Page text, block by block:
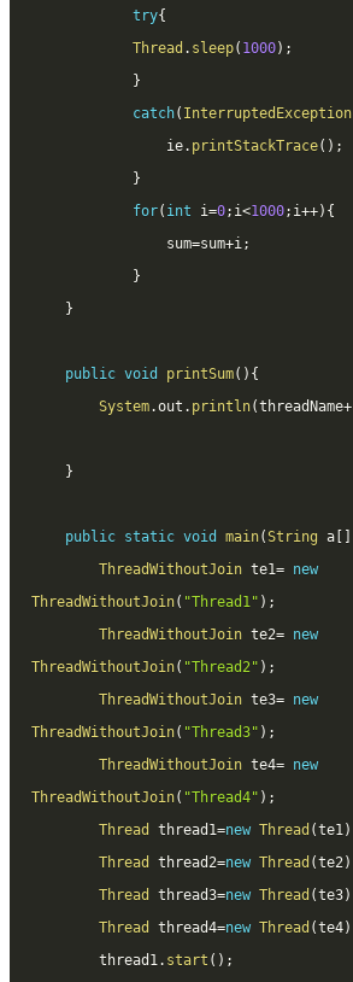
try{
Thread . sleep( 1000) ;
}
catch( InterruptedException
				ie
. printStackTrace( ) ;
}
for( int i=0; i<1000; i++) {
				sum
=sum+i ;
}
}
public void printSum( ) {
System.out . println(threadName+
}
public static void main(String a [ ]
ThreadWithoutJoin te1= new
ThreadWithoutJoin( "Thread1" ) ;
ThreadWithoutJoin te2= new
ThreadWithoutJoin( "Thread2" ) ;
ThreadWithoutJoin te3= new
ThreadWithoutJoin( "Thread3" ) ;
ThreadWithoutJoin te4= new
ThreadWithoutJoin( "Thread4" ) ;
Thread
thread1=new Thread (te1 )
Thread
thread2=new Thread (te2 )
Thread
thread3=new Thread (te3)
Thread
thread4=new Thread (te4)
		thread1
. start ( ) ;